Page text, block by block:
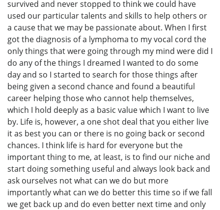
survived and never stopped to think we could have
used our particular talents and skills to help others or
a cause that we may be passionate about. When I first
got the diagnosis of a lymphoma to my vocal cord the
only things that were going through my mind were did I
do any of the things I dreamed I wanted to do some
day and so I started to search for those things after
being given a second chance and found a beautiful
career helping those who cannot help themselves,
which I hold deeply as a basic value which I want to live
by. Life is, however, a one shot deal that you either live
it as best you can or there is no going back or second
chances. I think life is hard for everyone but the
important thing to me, at least, is to find our niche and
start doing something useful and always look back and
ask ourselves not what can we do but more
importantly what can we do better this time so if we fall
we get back up and do even better next time and only